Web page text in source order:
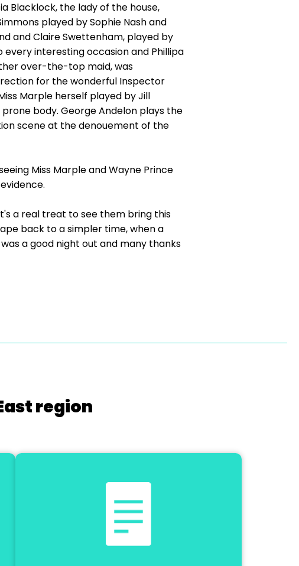
Blacklock, the lady of the house,
played by Sophie Nash and
and Claire Swettenham, played by
every interesting occasion and Phillipa
over-the-top maid, was
for the wonderful Inspector
Marple herself played by Jill
body. George Andelon plays the
scene at the denouement of the
Miss Marple and Wayne Prince
a real treat to see them bring this
back to a simpler time, when a
a good night out and many thanks
region